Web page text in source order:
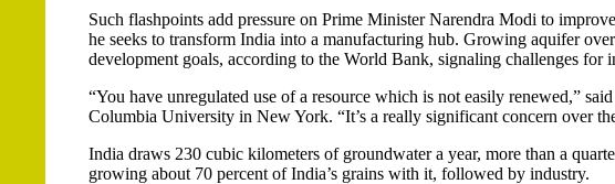
Such flashpoints add pressure on Prime Minister Narendra Modi to
he seeks to transform India into a manufacturing hub. Growing aquifer
development goals, according to the World Bank, signaling challenges
“You have unregulated use of a resource which is not easily renewed,”
Columbia University in New York. “It’s a really significant concern over
India draws 230 cubic kilometers of groundwater a year, more than a
growing about 70 percent of India’s grains with it, followed by industry.